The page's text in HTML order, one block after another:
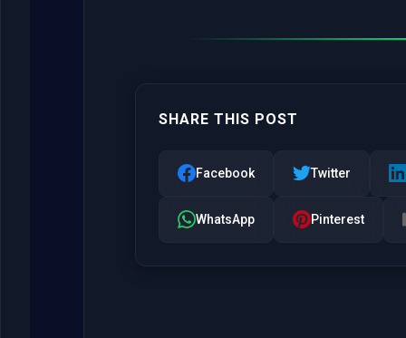
SHARE THIS POST
Facebook Twitter
WhatsApp Pinterest